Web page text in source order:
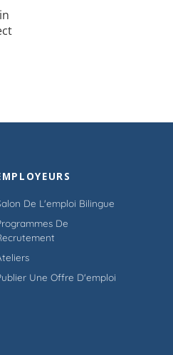
De L'emploi Bilingue
De
Une Offre D'emploi